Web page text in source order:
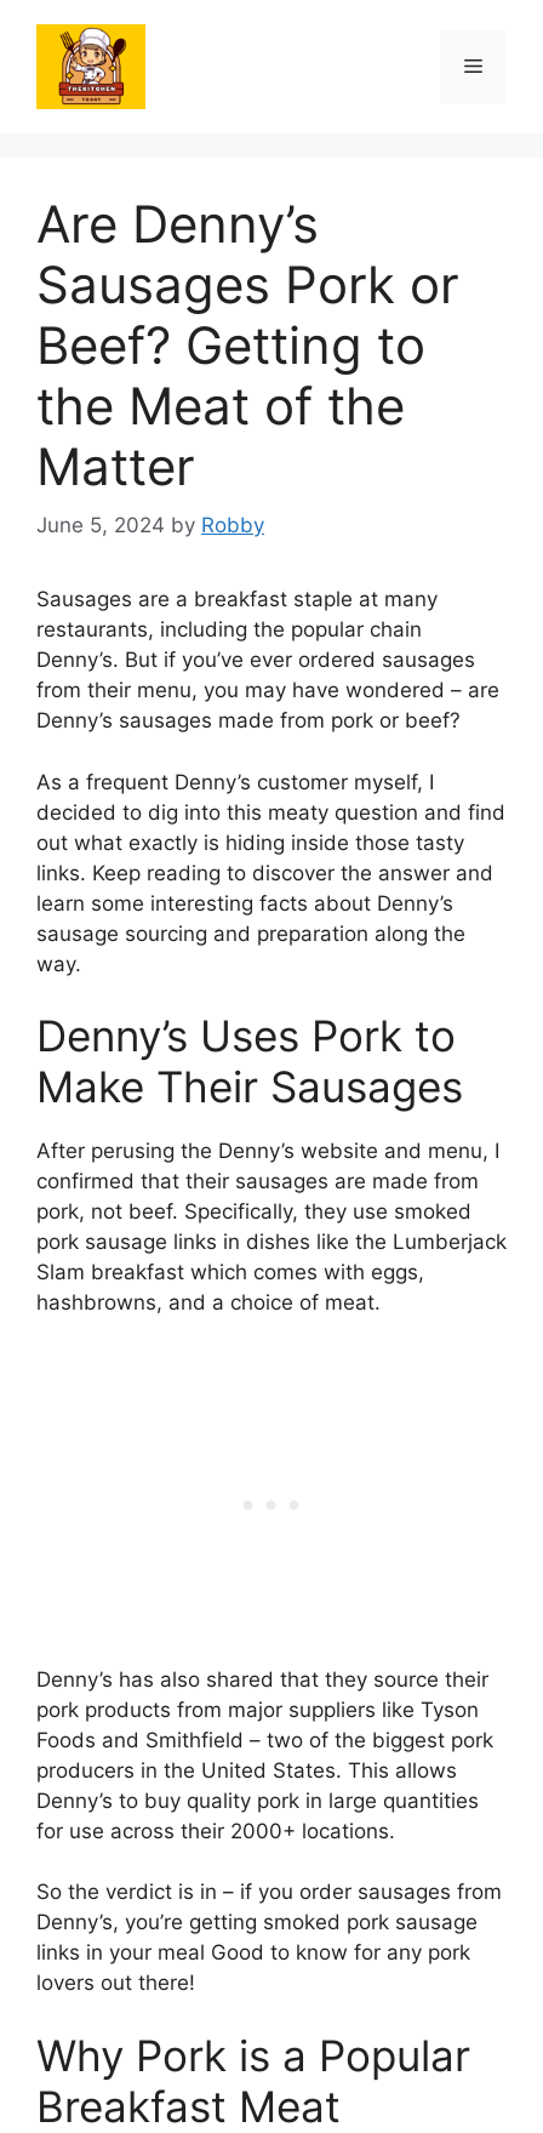
content
Menu
Are Denny’s
Sausages Pork or
Beef? Getting to
the Meat of the
Matter
June 5, 2024 by Robby
Sausages are a breakfast staple at many
restaurants, including the popular chain
Denny’s. But if you’ve ever ordered sausages
from their menu, you may have wondered – are
Denny’s sausages made from pork or beef?
As a frequent Denny’s customer myself, I
decided to dig into this meaty question and find
out what exactly is hiding inside those tasty
links. Keep reading to discover the answer and
learn some interesting facts about Denny’s
sausage sourcing and preparation along the
way.
Denny’s Uses Pork to
Make Their Sausages
After perusing the Denny’s website and menu, I
confirmed that their sausages are made from
pork, not beef. Specifically, they use smoked
pork sausage links in dishes like the Lumberjack
Slam breakfast which comes with eggs,
hashbrowns, and a choice of meat.
Denny’s has also shared that they source their
pork products from major suppliers like Tyson
Foods and Smithfield – two of the biggest pork
producers in the United States. This allows
Denny’s to buy quality pork in large quantities
for use across their 2000+ locations.
So the verdict is in – if you order sausages from
Denny’s, you’re getting smoked pork sausage
links in your meal Good to know for any pork
lovers out there!
Why Pork is a Popular
Breakfast Meat